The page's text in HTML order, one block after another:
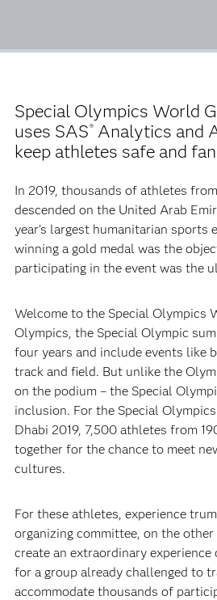
Special Olympics World
uses SAS® Analytics and
keep athletes safe and
In 2019, thousands of athletes
descended on the United Arab
year’s largest humanitarian sports
winning a gold medal was the
participating in the event was the
Welcome to the Special Olympics
Olympics, the Special Olympic
four years and include events like
track and field. But unlike the
on the podium – the Special
inclusion. For the Special
Dhabi 2019, 7,500 athletes from
together for the chance to meet
cultures.
For these athletes, experience
organizing committee, on the
create an extraordinary
for a group already challenged to
accommodate thousands of